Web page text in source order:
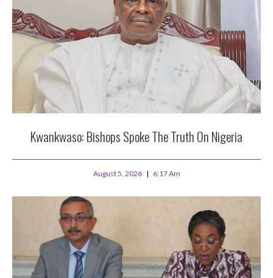
Kwankwaso: Bishops Spoke The Truth On Nigeria
August 5, 2026 6:17 Am